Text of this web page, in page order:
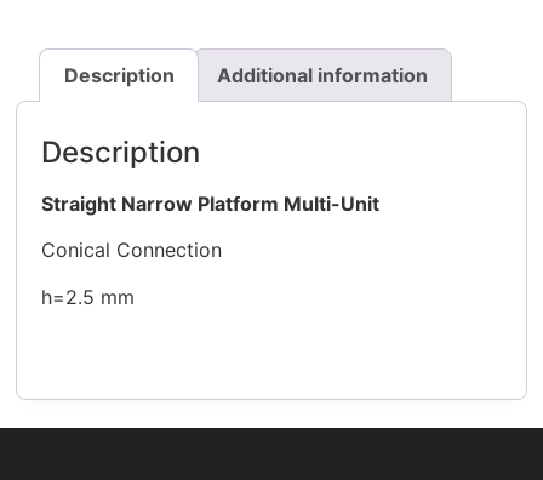
Description Additional information
Description
Straight Narrow Platform Multi-Unit
Conical Connection
h=2.5 mm